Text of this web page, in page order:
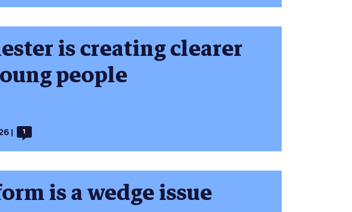
is creating clearer
people
1
is a wedge issue